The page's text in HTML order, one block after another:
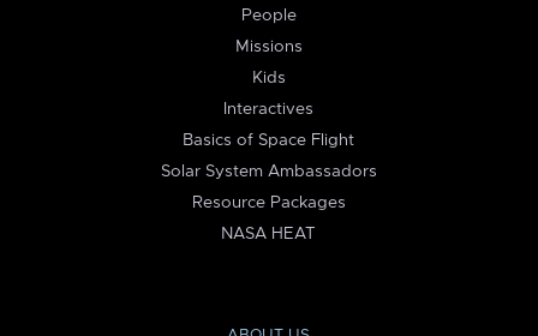
People
Missions
Kids
Interactives
Basics of Space Flight
Solar System Ambassadors
Resource Packages
NASA HEAT